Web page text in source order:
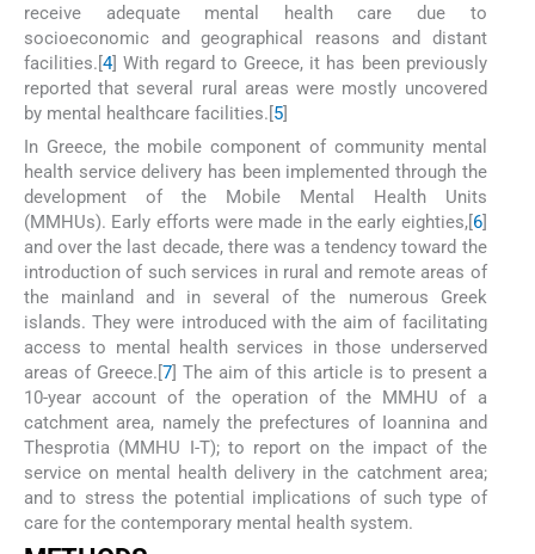
receive adequate mental health care due to
socioeconomic and geographical reasons and distant
facilities.[4] With regard to Greece, it has been previously
reported that several rural areas were mostly uncovered
by mental healthcare facilities.[5]
In Greece, the mobile component of community mental
health service delivery has been implemented through the
development of the Mobile Mental Health Units
(MMHUs). Early efforts were made in the early eighties,[6]
and over the last decade, there was a tendency toward the
introduction of such services in rural and remote areas of
the mainland and in several of the numerous Greek
islands. They were introduced with the aim of facilitating
access to mental health services in those underserved
areas of Greece.[7] The aim of this article is to present a
10-year account of the operation of the MMHU of a
catchment area, namely the prefectures of Ioannina and
Thesprotia (MMHU I-T); to report on the impact of the
service on mental health delivery in the catchment area;
and to stress the potential implications of such type of
care for the contemporary mental health system.